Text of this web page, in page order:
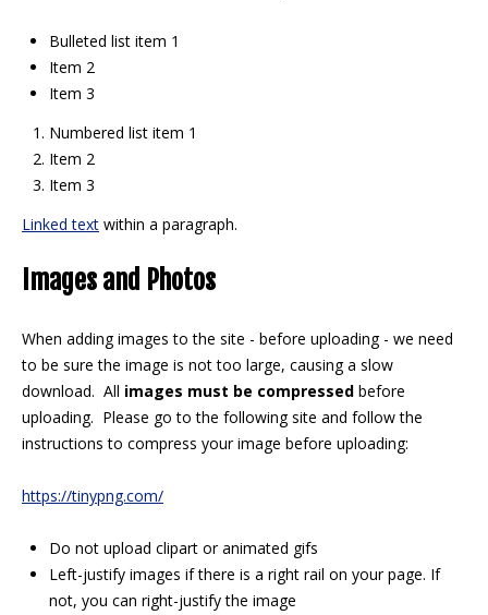
Bulleted list item 1
Item 2
Item 3
Numbered list item 1
Item 2
Item 3
Linked text within a paragraph.
Images and Photos
When adding images to the site - before uploading - we need
to be sure the image is not too large, causing a slow
download. All images must be compressed before
uploading. Please go to the following site and follow the
instructions to compress your image before uploading:
https://tinypng.com/
Do not upload clipart or animated gifs
Left-justify images if there is a right rail on your page. If
not, you can right-justify the image